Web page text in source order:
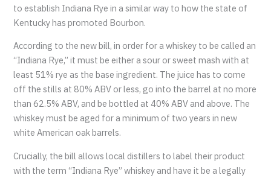
to establish Indiana Rye in a similar way to how the state of
Kentucky has promoted Bourbon.
According to the new bill, in order for a whiskey to be called an
“Indiana Rye,” it must be either a sour or sweet mash with at
least 51% rye as the base ingredient. The juice has to come
off the stills at 80% ABV or less, go into the barrel at no more
than 62.5% ABV, and be bottled at 40% ABV and above. The
whiskey must be aged for a minimum of two years in new
white American oak barrels.
Crucially, the bill allows local distillers to label their product
with the term “Indiana Rye” whiskey and have it be a legally